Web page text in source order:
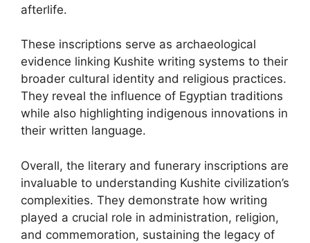
afterlife.
These inscriptions serve as archaeological
evidence linking Kushite writing systems to their
broader cultural identity and religious practices.
They reveal the influence of Egyptian traditions
while also highlighting indigenous innovations in
their written language.
Overall, the literary and funerary inscriptions are
invaluable to understanding Kushite civilization’s
complexities. They demonstrate how writing
played a crucial role in administration, religion,
and commemoration, sustaining the legacy of